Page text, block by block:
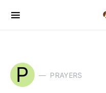
P PRAYERS